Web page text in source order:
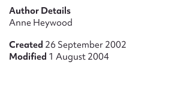
Author Details
Anne Heywood
Created 26 September 2002
Modified 1 August 2004